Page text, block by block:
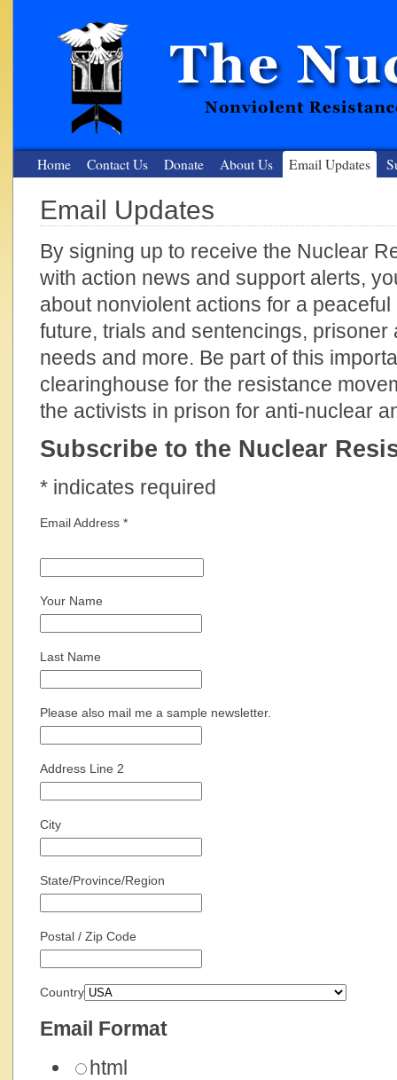
The Nuclear Resister
Nonviolent Resistance for a Peaceful and Nuclear-Free Future
Home Contact Us Donate About Us Email Updates
Email Updates
By signing up to receive the Nuclear
with action news and support alerts,
about nonviolent actions for a
future, trials and sentencings,
needs and more. Be part of this
clearinghouse for the resistance
the activists in prison for anti-nuclear
Subscribe to the Nuclear
* indicates required
Email Address *
Your Name
Last Name
Please also mail me a sample newsletter.
Address Line 2
City
State/Province/Region
Postal / Zip Code
Country
Email Format
html